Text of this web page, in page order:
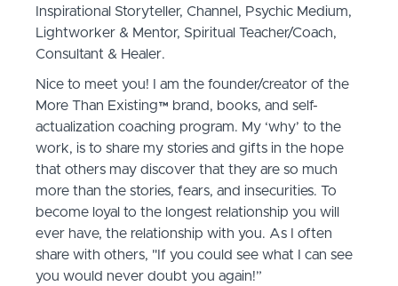
Inspirational Storyteller, Channel, Psychic Medium,
Lightworker & Mentor, Spiritual Teacher/Coach,
Consultant & Healer.
Nice to meet you! I am the founder/creator of the
More Than Existing™️ brand, books, and self-
actualization coaching program. My ‘why’ to the
work, is to share my stories and gifts in the hope
that others may discover that they are so much
more than the stories, fears, and insecurities. To
become loyal to the longest relationship you will
ever have, the relationship with you. As I often
share with others, "If you could see what I can see
you would never doubt you again!”